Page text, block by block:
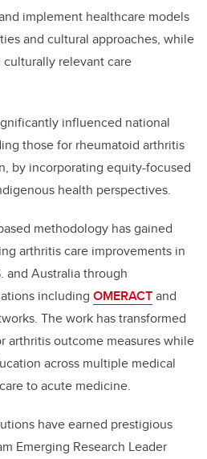
implement healthcare models
and cultural approaches, while
relevant care
influenced national
those for rheumatoid arthritis
by incorporating equity-focused
health perspectives.
methodology has gained
arthritis care improvements in
and Australia through
including OMERACTand
The work has transformed
arthritis outcome measures while
across multiple medical
to acute medicine.
have earned prestigious
Emerging Research Leader